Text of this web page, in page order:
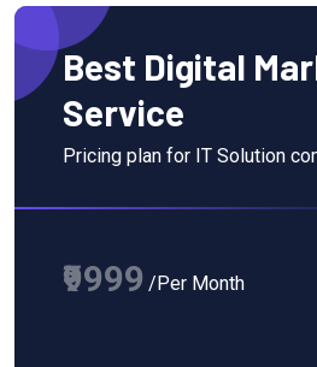
Best Digital
Service
Pricing plan for IT Solution
₹9999/Per Month